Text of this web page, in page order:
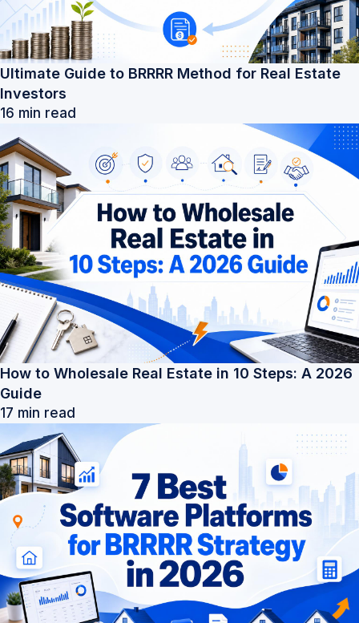
Ultimate Guide to BRRRR Method for Real Estate
Investors
16 min read
How to Wholesale Real Estate in 10 Steps: A 2026
Guide
17 min read